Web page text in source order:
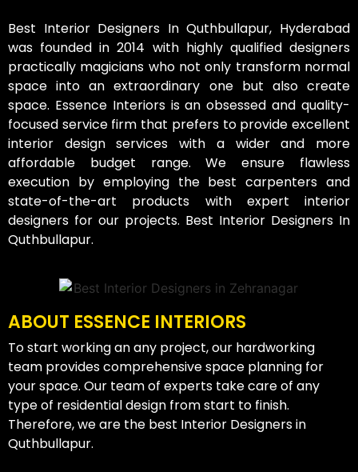
Best Interior Designers In Quthbullapur, Hyderabad
was founded in 2014 with highly qualified designers
practically magicians who not only transform normal
space into an extraordinary one but also create
space. Essence Interiors is an obsessed and quality-
focused service firm that prefers to provide excellent
interior design services with a wider and more
affordable budget range. We ensure flawless
execution by employing the best carpenters and
state-of-the-art products with expert interior
designers for our projects. Best Interior Designers In
Quthbullapur.
ABOUT ESSENCE INTERIORS
To start working an any project, our hardworking
team provides comprehensive space planning for
your space. Our team of experts take care of any
type of residential design from start to finish.
Therefore, we are the best Interior Designers in
Quthbullapur.